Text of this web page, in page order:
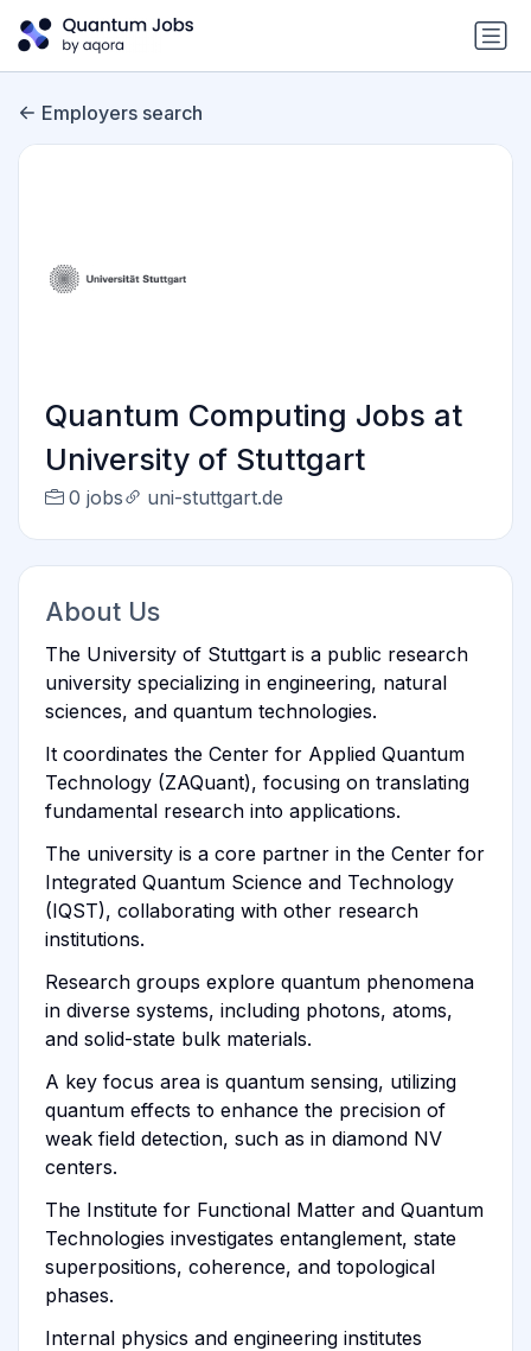
Employers search
Quantum Computing Jobs at
University of Stuttgart
0 jobs uni-stuttgart.de
About Us
The University of Stuttgart is a public research
university specializing in engineering, natural
sciences, and quantum technologies.
It coordinates the Center for Applied Quantum
Technology (ZAQuant), focusing on translating
fundamental research into applications.
The university is a core partner in the Center for
Integrated Quantum Science and Technology
(IQST), collaborating with other research
institutions.
Research groups explore quantum phenomena
in diverse systems, including photons, atoms,
and solid-state bulk materials.
A key focus area is quantum sensing, utilizing
quantum effects to enhance the precision of
weak field detection, such as in diamond NV
centers.
The Institute for Functional Matter and Quantum
Technologies investigates entanglement, state
superpositions, coherence, and topological
phases.
Internal physics and engineering institutes